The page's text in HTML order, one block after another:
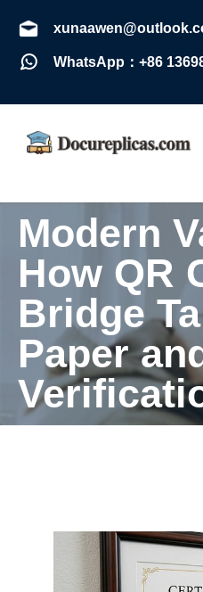
WhatsApp：+86
Modern
How QR
Bridge
Paper